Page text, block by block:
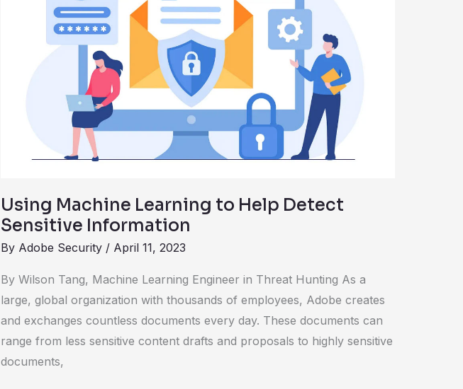
Using Machine Learning to Help Detect
Sensitive Information
By Adobe Security / April 11, 2023
By Wilson Tang, Machine Learning Engineer in Threat Hunting As a
large, global organization with thousands of employees, Adobe creates
and exchanges countless documents every day. These documents can
range from less sensitive content drafts and proposals to highly sensitive
documents,
Sensitive
Information